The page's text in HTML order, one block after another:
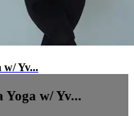
w/ Yv...
Yoga w/ Yv...